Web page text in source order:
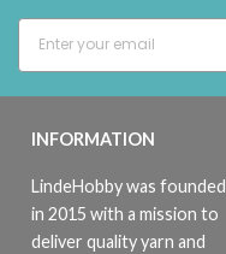
INFORMATION
LindeHobby was founded
in 2015 with a mission to
deliver quality yarn and